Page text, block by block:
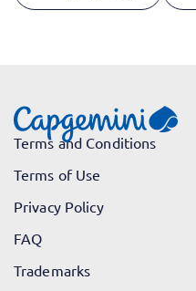
Terms and Conditions
Terms of Use
Privacy Policy
FAQ
Trademarks